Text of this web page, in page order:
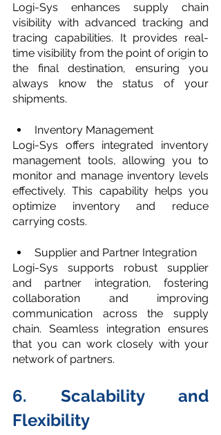
Logi-Sys enhances supply chain
visibility with advanced tracking and
tracing capabilities. It provides real-
time visibility from the point of origin to
the final destination, ensuring you
always know the status of your
shipments.
Inventory Management
Logi-Sys offers integrated inventory
management tools, allowing you to
monitor and manage inventory levels
effectively. This capability helps you
optimize inventory and reduce
carrying costs.
Supplier and Partner Integration
Logi-Sys supports robust supplier
and partner integration, fostering
collaboration and improving
communication across the supply
chain. Seamless integration ensures
that you can work closely with your
network of partners.
6. Scalability and
Flexibility